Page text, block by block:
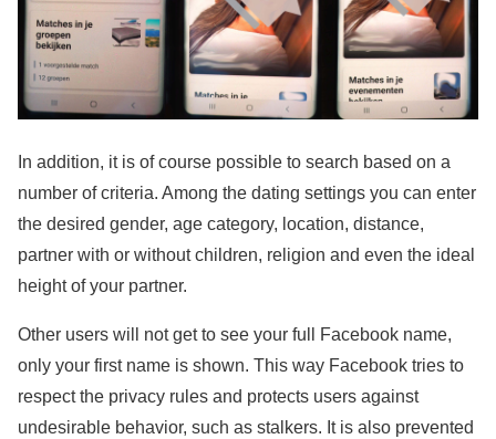
In addition, it is of course possible to search based on a
number of criteria. Among the dating settings you can enter
the desired gender, age category, location, distance,
partner with or without children, religion and even the ideal
height of your partner.
Other users will not get to see your full Facebook name,
only your first name is shown. This way Facebook tries to
respect the privacy rules and protects users against
undesirable behavior, such as stalkers. It is also prevented